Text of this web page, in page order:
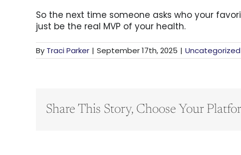
So the next time someone asks who your
just be the real MVP of your health.
By Traci Parker | September 17th, 2025 | Uncategorized
Share This Story, Choose Your